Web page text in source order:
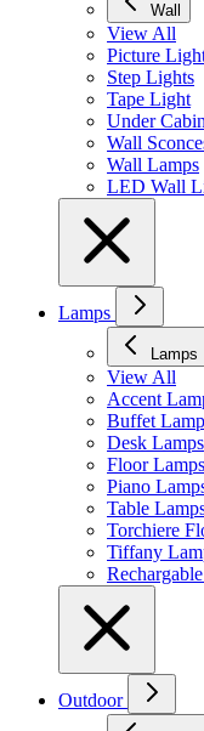
Wall
View All
Picture
Step Lights
Tape Light
Under
Wall
Wall Lamps
LED Wall
Lamps
Lamps
View All
Accent
Buffet
Desk Lamps
Floor Lamps
Piano
Table
Torchiere
Tiffany
Outdoor